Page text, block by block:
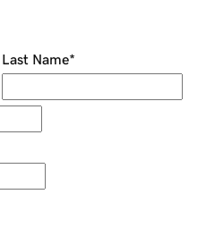
Last Name*